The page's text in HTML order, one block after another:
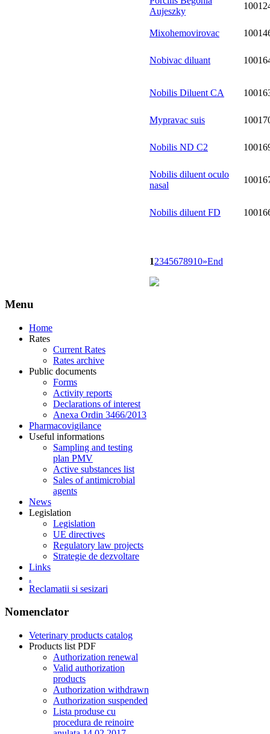
Aujeszky
Mixohemovirovac
Nobivac diluant
Nobilis Diluent CA
Mypravac suis
Nobilis ND C2
Nobilis diluent oculo
nasal
Nobilis diluent FD
12345678910»End
Menu
Home
Rates
Current Rates
Rates archive
Public documents
Forms
Activity reports
Declarations of interest
Anexa Ordin 3466/2013
Pharmacovigilance
Useful informations
Sampling and testing
plan PMV
Active substances list
Sales of antimicrobial
agents
News
Legislation
Legislation
UE directives
Regulatory law projects
Strategie de dezvoltare
Links
.
Reclamatii si sesizari
Nomenclator
Veterinary products catalog
Products list PDF
Authorization renewal
Valid authorization
products
Authorization withdrawn
Authorization suspended
Lista produse cu
procedura de reinoire